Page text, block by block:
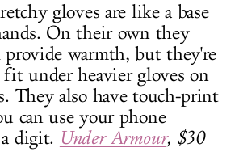
gloves are like a base
On their own they
provide warmth, but they're
under heavier gloves on
They also have touch-print
can use your phone
digit. Under Armour, $30